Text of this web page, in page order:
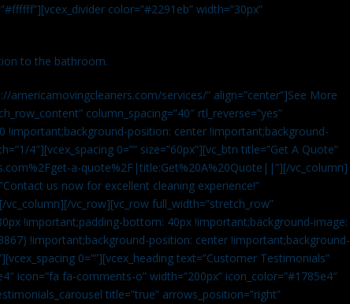
color=”#2291eb” width=”30px”
to the bathroom.
services/” align=”center”]See More
column_spacing=”40″ rtl_reverse=”yes”
!important;background-position: center !important;background-
4″][vcex_spacing 0=”” size=”60px”][vc_btn title=”Get A Quote”
a-quote%2F|title:Get%20A%20Quote||”][/vc_column]
us now for excellent cleaning experience!”
vc_row][vc_row full_width=”stretch_row”
!important;padding-bottom: 40px !important;background-image:
!important;background-position: center !important;background-
0=””][vcex_heading text=”Customer Testimonials”
icon=”fa fa-comments-o” width=”200px” icon_color=”#1785e4″
title=”true” arrows_position=”right”